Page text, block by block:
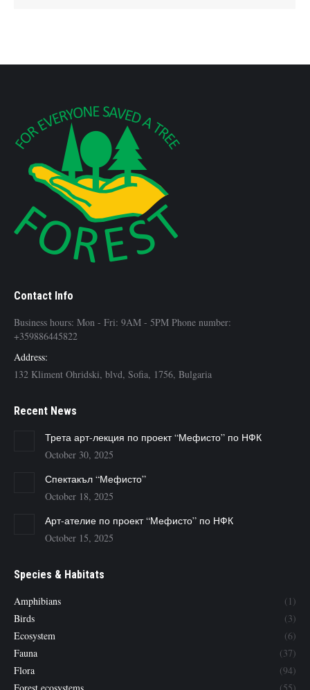
Contact Info
Business hours: Mon - Fri: 9AM - 5PM Phone number:
+359886445822
Address:
132 Kliment Ohridski, blvd, Sofia, 1756, Bulgaria
Recent News
Трета арт-лекция по проект “Мефисто” по НФК
October 30, 2025
Спектакъл “Мефисто”
October 18, 2025
Арт-ателие по проект “Мефисто” по НФК
October 15, 2025
Species & Habitats
Amphibians
(1)
Birds
(3)
Ecosystem
(6)
Fauna
(37)
Flora
(94)